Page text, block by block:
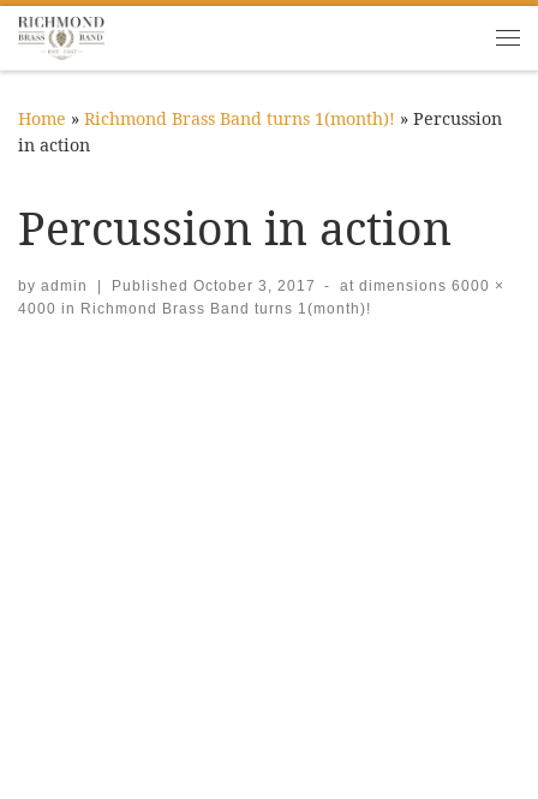
Skip to content
Home » Richmond Brass Band turns 1(month)! » Percussion
in action
Percussion in action
by admin Published October 3, 2017 - at dimensions 6000 ×
4000 in Richmond Brass Band turns 1(month)!